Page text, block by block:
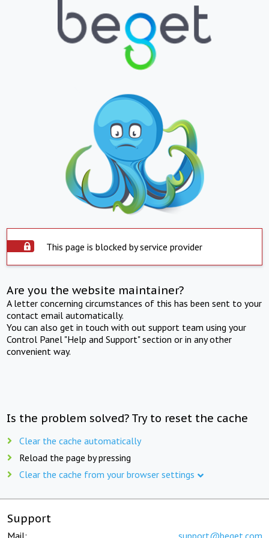
This page is blocked by service provider
Are you the website maintainer?
A letter concerning circumstances of this has been sent to your
contact email automatically.
You can also get in touch with out support team using your
Control Panel "Help and Support" section or in any other
convenient way.
Is the problem solved? Try to reset the cache
Clear the cache automatically
Reload the page by pressing
Clear the cache from your browser settings
Support
Mail: support@beget.com